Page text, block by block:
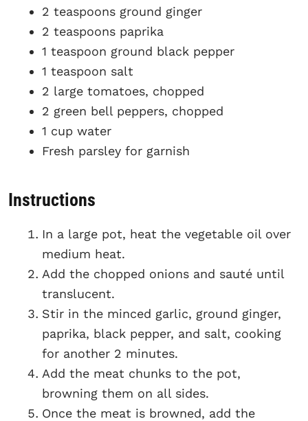
2 teaspoons ground ginger
2 teaspoons paprika
1 teaspoon ground black pepper
1 teaspoon salt
2 large tomatoes, chopped
2 green bell peppers, chopped
1 cup water
Fresh parsley for garnish
Instructions
In a large pot, heat the vegetable oil over
medium heat.
Add the chopped onions and sauté until
translucent.
Stir in the minced garlic, ground ginger,
paprika, black pepper, and salt, cooking
for another 2 minutes.
Add the meat chunks to the pot,
browning them on all sides.
Once the meat is browned, add the